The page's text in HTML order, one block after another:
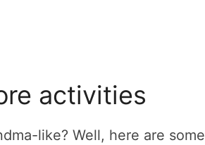
activities
like? Well, here are some